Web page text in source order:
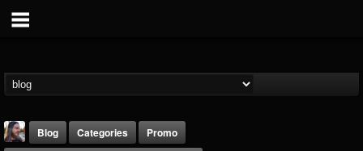
Blog Categories
Promo